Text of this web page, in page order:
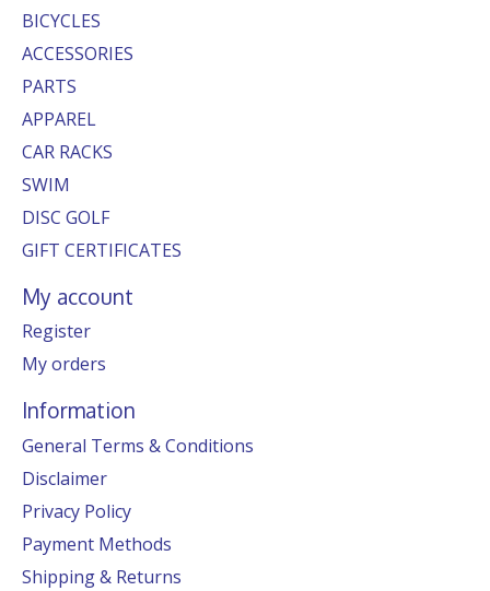
BICYCLES
ACCESSORIES
PARTS
APPAREL
CAR RACKS
SWIM
DISC GOLF
GIFT CERTIFICATES
My account
Register
My orders
Information
General Terms & Conditions
Disclaimer
Privacy Policy
Payment Methods
Shipping & Returns